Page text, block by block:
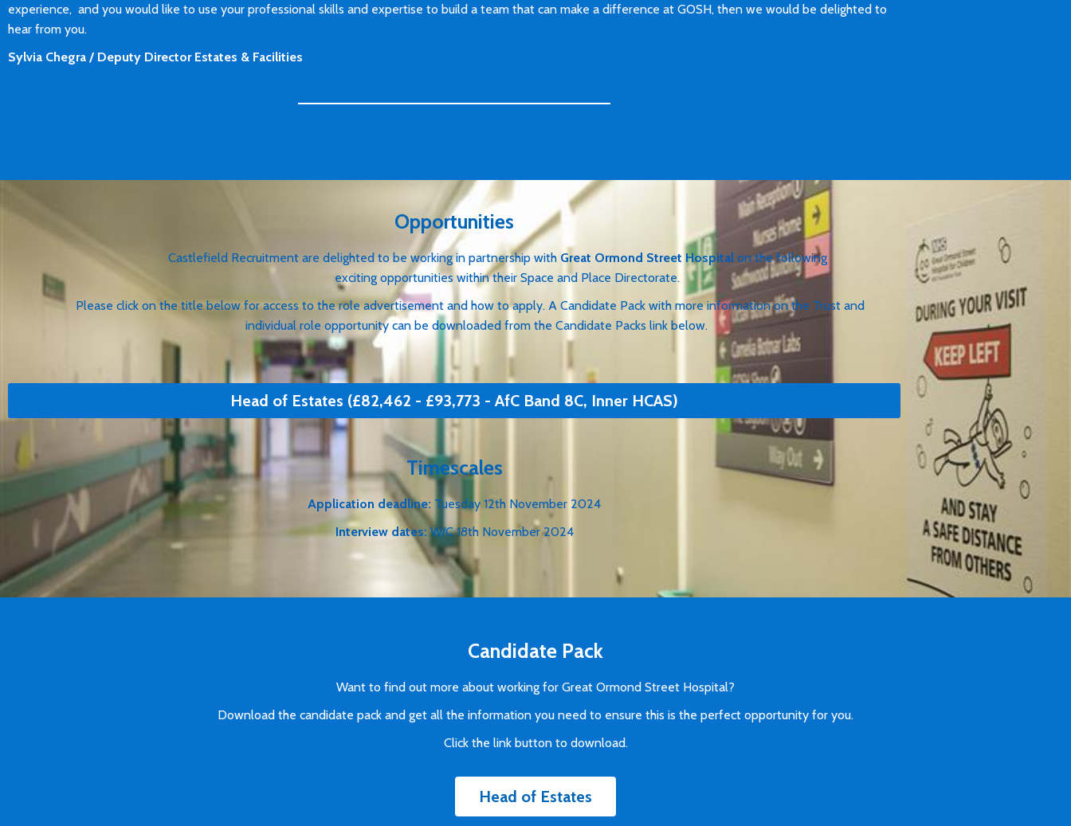
experience, and you would like to use your professional skills and expertise to build a team that can make a difference at GOSH, then we would be delighted to
hear from you.
Sylvia Chegra / Deputy Director Estates & Facilities
Opportunities
Castlefield Recruitment are delighted to be working in partnership withGreat Ormond Street Hospitalon the following
exciting opportunities within their Space and Place Directorate.
Please click on the title below for access to the role advertisement and how to apply. A Candidate Pack with more information on the Trust and
individual role opportunity can be downloaded from the Candidate Packs link below.
Head of Estates (£82,462 - £93,773 - AfC Band 8C, Inner HCAS)
Timescales
Application deadline: Tuesday 12th November 2024
Interview dates:W/C 18th November 2024
Candidate Pack
Want to find out more about working for Great Ormond Street Hospital?
Download the candidate pack and get all the information you need to ensure this is the perfect opportunity for you.
Click the link button to download.
Head of Estates